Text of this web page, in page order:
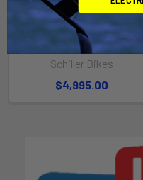
CHOOSE OPTIONS
Schiller S1-C Black Frame on
Grey/Black Pontoons
Schiller Bikes
$4,995.00